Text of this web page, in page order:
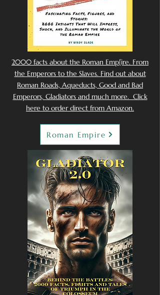
2000 facts about the Roman Emp[ire. From
the Emperors to the Slaves. Find out about
Roman Roads, Aqueducts, Good and Bad
Emperors, Gladiators and much more. Click
here to order direct from Amazon.
Roman Empire